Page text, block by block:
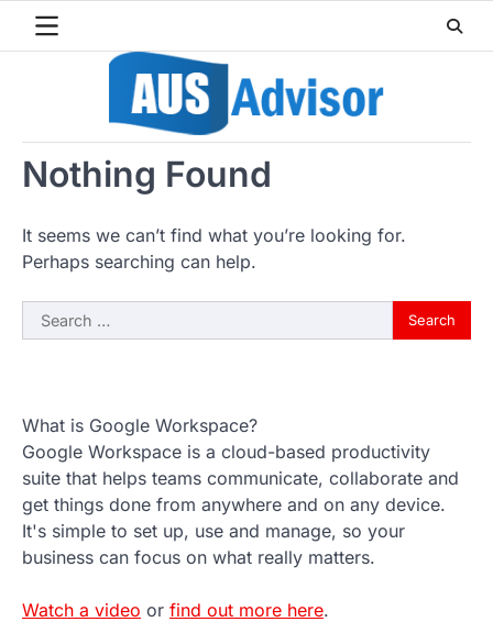
Nothing Found
It seems we can’t find what you’re looking for.
Perhaps searching can help.
Search
for:
What is Google Workspace?
Google Workspace is a cloud-based productivity
suite that helps teams communicate, collaborate and
get things done from anywhere and on any device.
It's simple to set up, use and manage, so your
business can focus on what really matters.
Watch a video or find out more here.